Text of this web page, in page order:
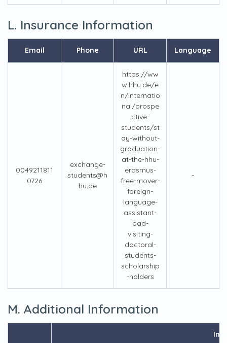
L. Insurance Information
Email Phone URL Language
0049211811
0726
exchange-
students@h
hu.de
https://ww
w.hhu.de/e
n/internatio
nal/prospe
ctive-
students/st
ay-without-
graduation-
at-the-hhu-
erasmus-
free-mover-
foreign-
language-
assistant-
pad-
visiting-
doctoral-
students-
scholarship
-holders
-
M. Additional Information